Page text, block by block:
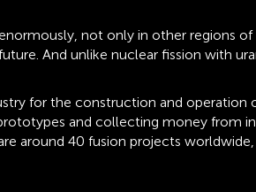
not only in other regions
And unlike nuclear fission with
for the construction and
and collecting money from
around 40 fusion projects